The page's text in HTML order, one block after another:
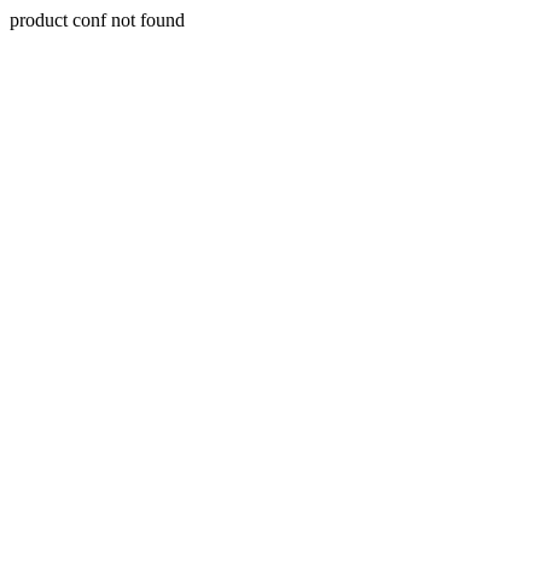
product conf not found